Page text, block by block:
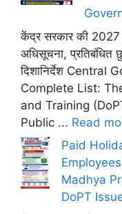
केंद्र सरकार की 2027
अधिसूचना, प्रतिबंधित
दिशानिर्देश
Complete List:
and Training
Public ... Read
Paid
Madhya
DoPT